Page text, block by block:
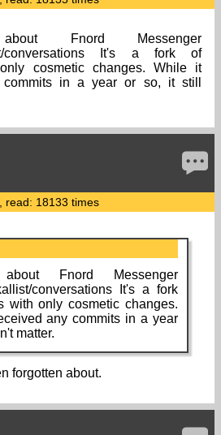
Fnord Messenger
conversations It's a fork of
cosmetic changes. While it
commits in a year or so, it still
read: 18133 times
Fnord Messenger
conversations It's a fork
with only cosmetic changes.
any commits in a year
matter.
forgotten about.